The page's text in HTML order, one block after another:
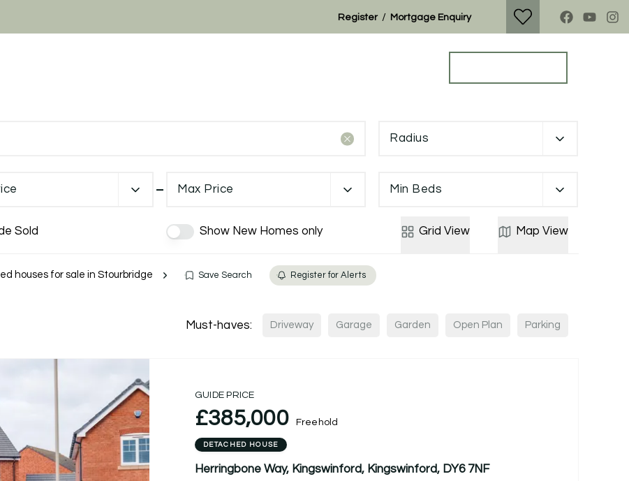
Register / Mortgage Enquiry
Radius
Max Price Min Beds
Sold Show New Homes only Grid View Map View
houses for sale in Stourbridge Save Search Register for Alerts
Must-haves: Driveway Garage Garden Open Plan Parking
GUIDE PRICE
£385,000 Freehold
DETACHED HOUSE
Herringbone Way, Kingswinford, Kingswinford, DY6 7NF